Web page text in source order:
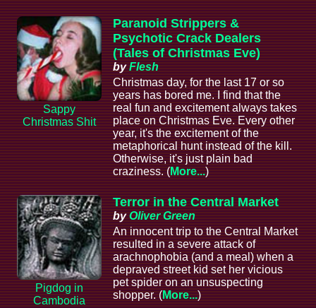
Sappy
Christmas Shit
Paranoid Strippers &
Psychotic Crack Dealers
(Tales of Christmas Eve)
byFlesh
Christmas day, for the last 17 or so
years has bored me. I find that the
real fun and excitement always takes
place on Christmas Eve. Every other
year, it's the excitement of the
metaphorical hunt instead of the kill.
Otherwise, it's just plain bad
craziness. (More...)
Pigdog in
Cambodia
Terror in the Central Market
byOliver Green
An innocent trip to the Central Market
resulted in a severe attack of
arachnophobia (and a meal) when a
depraved street kid set her vicious
pet spider on an unsuspecting
shopper. (More...)